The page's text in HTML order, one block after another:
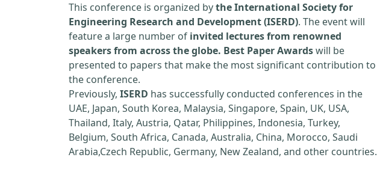
This conference is organized bythe International Society for
Engineering Research and Development (ISERD). The event will
feature a large number of invited lectures from renowned
speakers from across the globe. Best Paper Awardswill be
presented to papers that make the most significant contribution to
the conference.
Previously, ISERD has successfully conducted conferences in the
UAE, Japan, South Korea, Malaysia, Singapore, Spain, UK, USA,
Thailand, Italy, Austria, Qatar, Philippines, Indonesia, Turkey,
Belgium, South Africa, Canada, Australia, China, Morocco, Saudi
Arabia,Czech Republic, Germany, New Zealand, and other countries.